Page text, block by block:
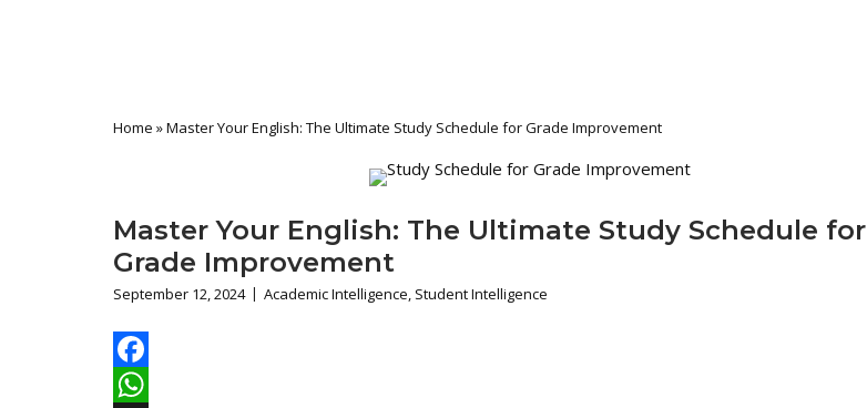
Home »Master Your English: The Ultimate Study Schedule for Grade Improvement
Master Your English: The Ultimate Study Schedule for
Grade Improvement
September 12, 2024 Academic Intelligence, Student Intelligence
Facebook